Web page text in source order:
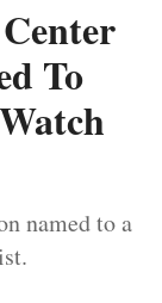
To
named to a